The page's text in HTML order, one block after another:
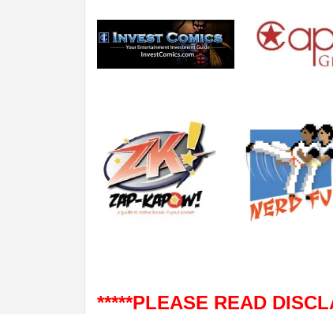
*****PLEASE READ